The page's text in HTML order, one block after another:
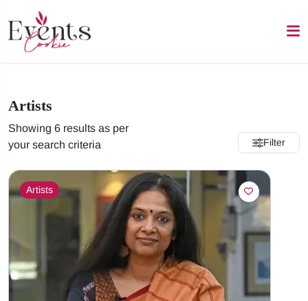
Artists
Showing 6 results as per
your search criteria
Filter
Artists